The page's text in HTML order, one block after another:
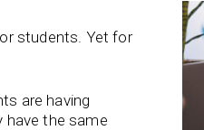
students. Yet for
are having
have the same